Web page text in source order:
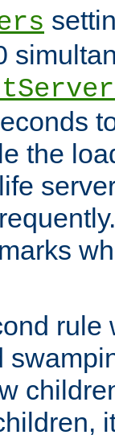
the
rule